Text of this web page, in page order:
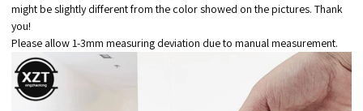
might be slightly different from the color showed on the pictures. Thank
you!
Please allow 1-3mm measuring deviation due to manual measurement.